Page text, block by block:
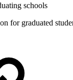
schools
for graduated